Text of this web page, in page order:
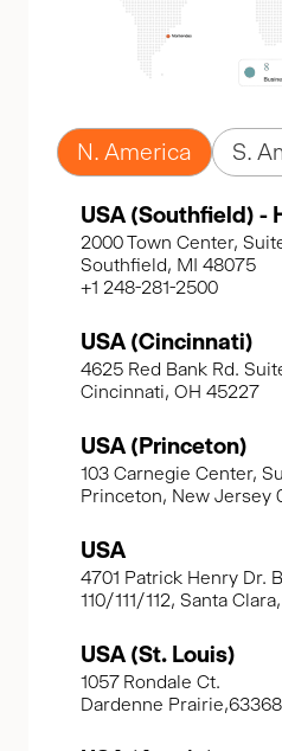
N. America S.
USA (Southfield) -
2000 Town Center,
Southfield, MI 48075
+1 248-281-2500
USA (Cincinnati)
4625 Red Bank Rd.
Cincinnati, OH 45227
USA (Princeton)
103 Carnegie Center,
Princeton, New Jersey
USA
4701 Patrick Henry Dr.
110/111/112, Santa
USA (St. Louis)
1057 Rondale Ct.
Dardenne